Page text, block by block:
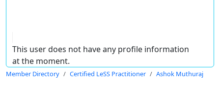
This user does not have any profile information
at the moment.
Member Directory Certified LeSS Practitioner Ashok Muthuraj